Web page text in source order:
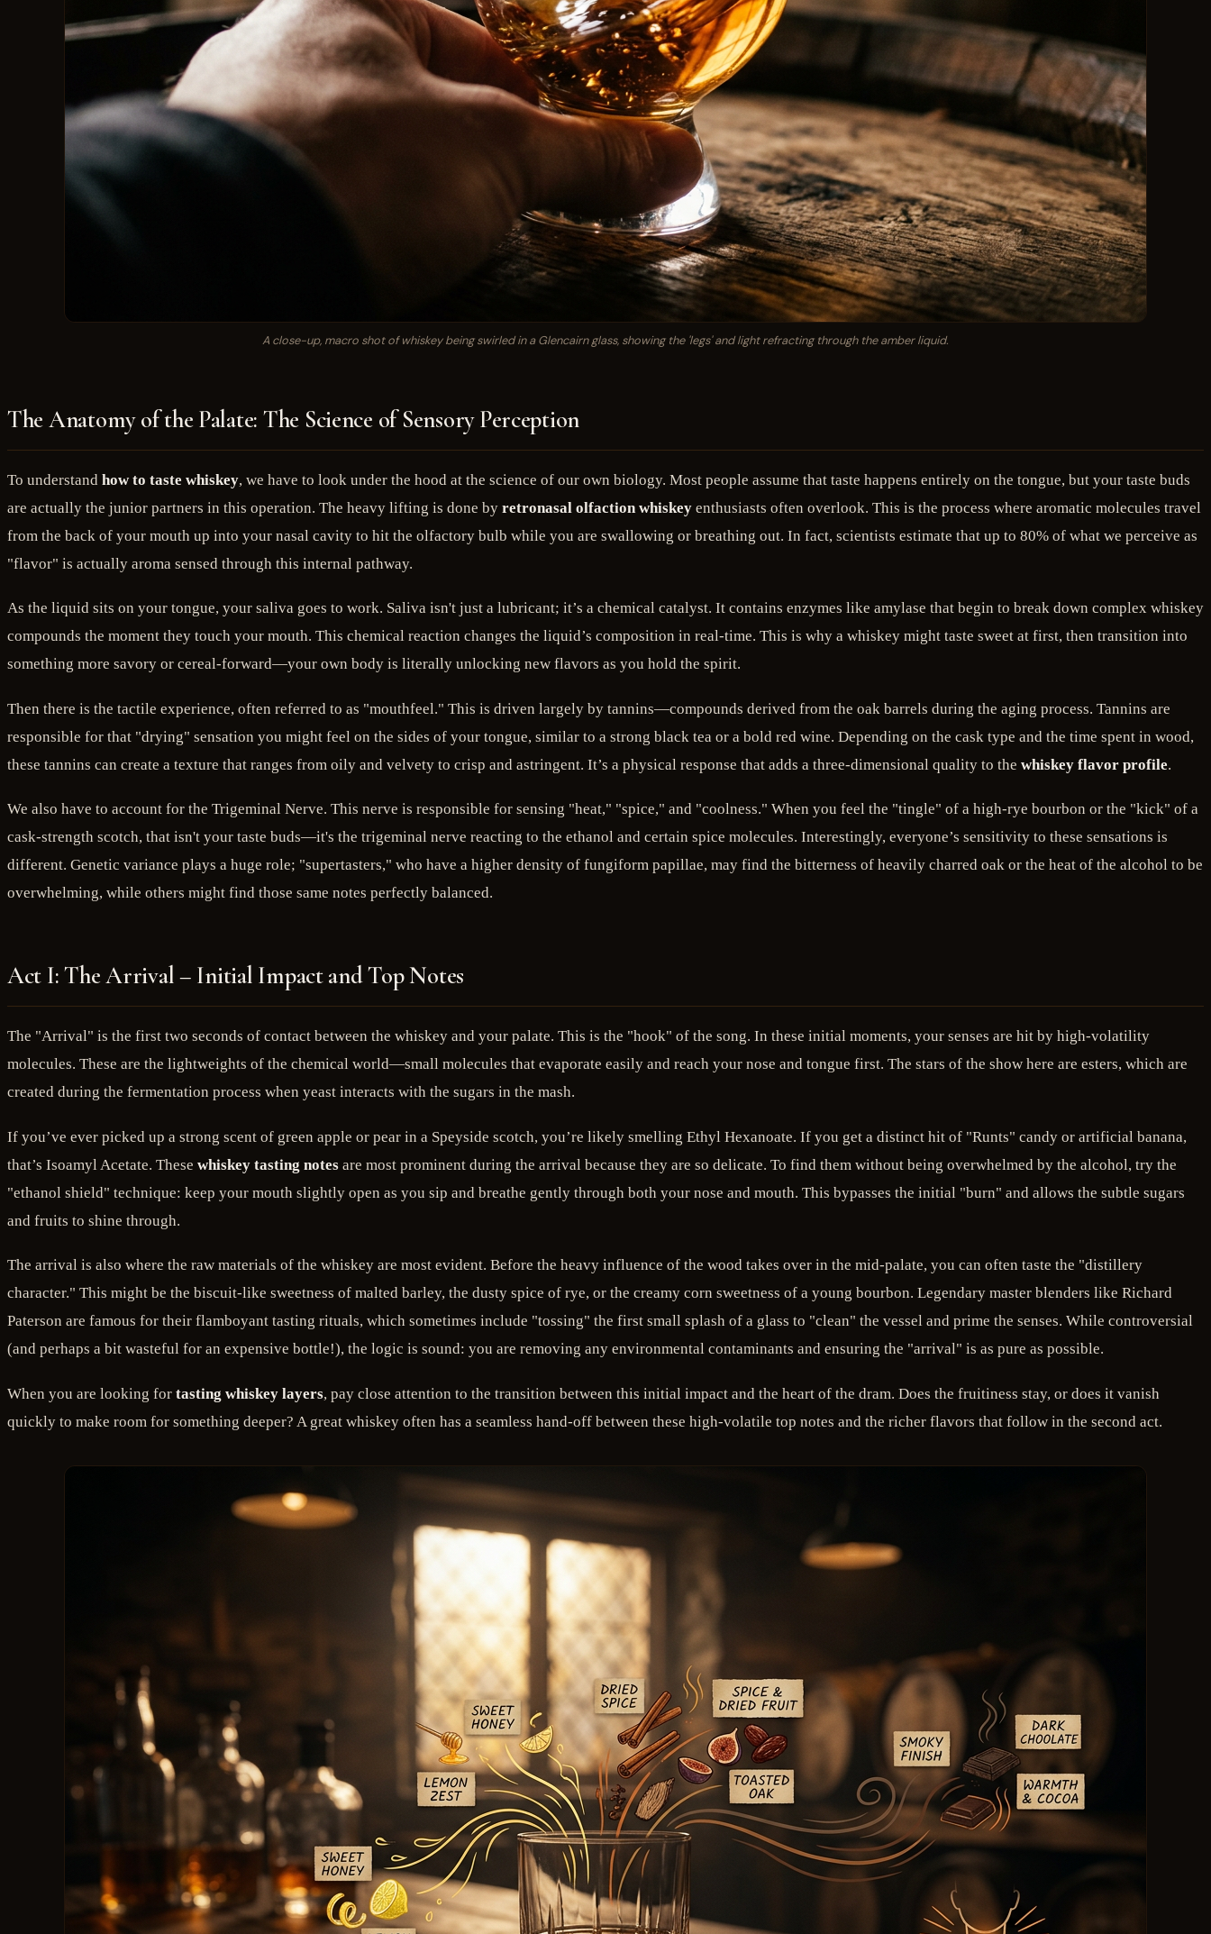
A close-up, macro shot of whiskey being swirled in a Glencairn glass, showing the 'legs' and light refracting through the amber liquid.
The Anatomy of the Palate: The Science of Sensory Perception
To understand how to taste whiskey, we have to look under the hood at the science of our own biology. Most people assume that taste happens entirely on the tongue, but your taste buds
are actually the junior partners in this operation. The heavy lifting is done by retronasal olfaction whiskey enthusiasts often overlook. This is the process where aromatic molecules travel
from the back of your mouth up into your nasal cavity to hit the olfactory bulb while you are swallowing or breathing out. In fact, scientists estimate that up to 80% of what we perceive as
"flavor" is actually aroma sensed through this internal pathway.
As the liquid sits on your tongue, your saliva goes to work. Saliva isn't just a lubricant; it’s a chemical catalyst. It contains enzymes like amylase that begin to break down complex whiskey
compounds the moment they touch your mouth. This chemical reaction changes the liquid’s composition in real-time. This is why a whiskey might taste sweet at first, then transition into
something more savory or cereal-forward—your own body is literally unlocking new flavors as you hold the spirit.
Then there is the tactile experience, often referred to as "mouthfeel." This is driven largely by tannins—compounds derived from the oak barrels during the aging process. Tannins are
responsible for that "drying" sensation you might feel on the sides of your tongue, similar to a strong black tea or a bold red wine. Depending on the cask type and the time spent in wood,
these tannins can create a texture that ranges from oily and velvety to crisp and astringent. It’s a physical response that adds a three-dimensional quality to the whiskey flavor profile.
We also have to account for the Trigeminal Nerve. This nerve is responsible for sensing "heat," "spice," and "coolness." When you feel the "tingle" of a high-rye bourbon or the "kick" of a
cask-strength scotch, that isn't your taste buds—it's the trigeminal nerve reacting to the ethanol and certain spice molecules. Interestingly, everyone’s sensitivity to these sensations is
different. Genetic variance plays a huge role; "supertasters," who have a higher density of fungiform papillae, may find the bitterness of heavily charred oak or the heat of the alcohol to be
overwhelming, while others might find those same notes perfectly balanced.
Act I: The Arrival – Initial Impact and Top Notes
The "Arrival" is the first two seconds of contact between the whiskey and your palate. This is the "hook" of the song. In these initial moments, your senses are hit by high-volatility
molecules. These are the lightweights of the chemical world—small molecules that evaporate easily and reach your nose and tongue first. The stars of the show here are esters, which are
created during the fermentation process when yeast interacts with the sugars in the mash.
If you’ve ever picked up a strong scent of green apple or pear in a Speyside scotch, you’re likely smelling Ethyl Hexanoate. If you get a distinct hit of "Runts" candy or artificial banana,
that’s Isoamyl Acetate. These whiskey tasting notes are most prominent during the arrival because they are so delicate. To find them without being overwhelmed by the alcohol, try the
"ethanol shield" technique: keep your mouth slightly open as you sip and breathe gently through both your nose and mouth. This bypasses the initial "burn" and allows the subtle sugars
and fruits to shine through.
The arrival is also where the raw materials of the whiskey are most evident. Before the heavy influence of the wood takes over in the mid-palate, you can often taste the "distillery
character." This might be the biscuit-like sweetness of malted barley, the dusty spice of rye, or the creamy corn sweetness of a young bourbon. Legendary master blenders like Richard
Paterson are famous for their flamboyant tasting rituals, which sometimes include "tossing" the first small splash of a glass to "clean" the vessel and prime the senses. While controversial
(and perhaps a bit wasteful for an expensive bottle!), the logic is sound: you are removing any environmental contaminants and ensuring the "arrival" is as pure as possible.
When you are looking for tasting whiskey layers, pay close attention to the transition between this initial impact and the heart of the dram. Does the fruitiness stay, or does it vanish
quickly to make room for something deeper? A great whiskey often has a seamless hand-off between these high-volatile top notes and the richer flavors that follow in the second act.